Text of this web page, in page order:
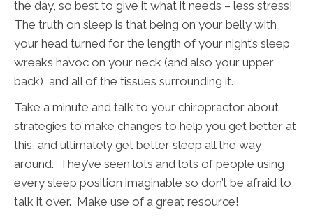
the day, so best to give it what it needs – less stress!
The truth on sleep is that being on your belly with
your head turned for the length of your night’s sleep
wreaks havoc on your neck (and also your upper
back), and all of the tissues surrounding it.
Take a minute and talk to your chiropractor about
strategies to make changes to help you get better at
this, and ultimately get better sleep all the way
around. They’ve seen lots and lots of people using
every sleep position imaginable so don’t be afraid to
talk it over. Make use of a great resource!